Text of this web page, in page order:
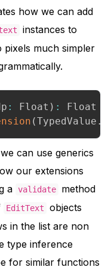
how we can add
instances to
much simpler
: Float ) : Float
(TypedValue .
can use generics
our extensions
a validate
method
EditText
objects
in the list are non
type inference
for similar functions